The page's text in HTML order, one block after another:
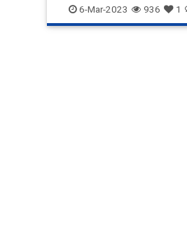
News Politics Safety
6-Mar-2023 936 1